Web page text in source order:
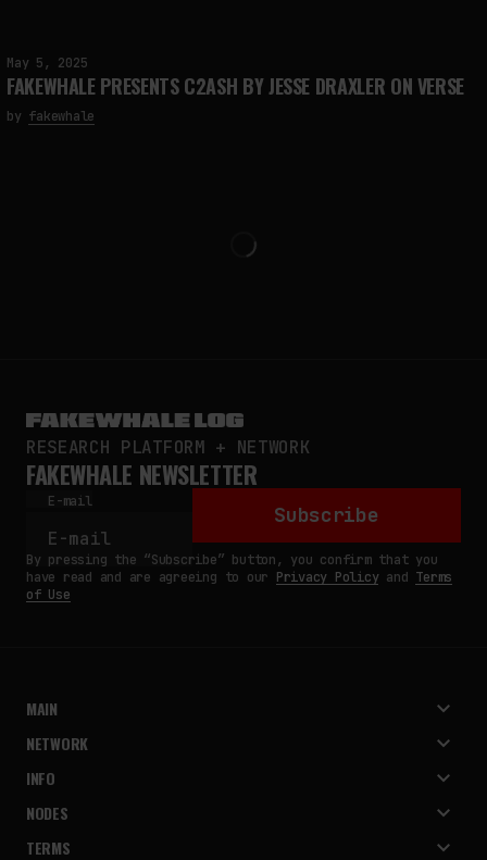
May 5, 2025
FAKEWHALE PRESENTS C2ASH BY JESSE DRAXLER ON VERSE
by fakewhale
RESEARCH PLATFORM + NETWORK
FAKEWHALE NEWSLETTER
E-mail
Subscribe
By pressing the “Subscribe” button, you confirm that you
have read and are agreeing to our Privacy Policyand Terms
of Use
MAIN
NETWORK
INFO
NODES
TERMS